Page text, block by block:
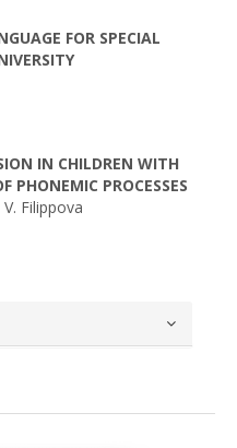
FOR SPECIAL
IN CHILDREN WITH
PHONEMIC PROCESSES
Filippova